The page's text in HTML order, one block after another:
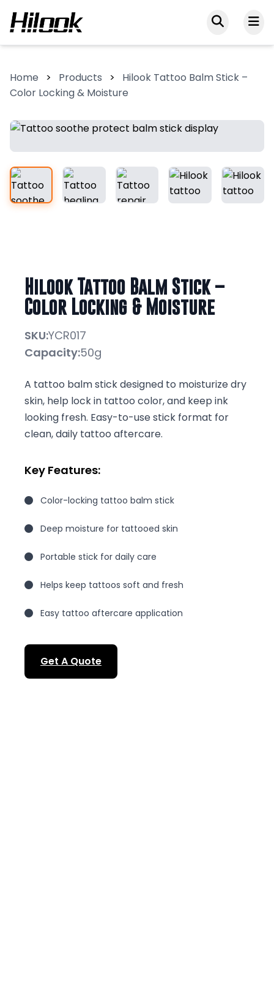
Home > Products >
Hilook Tattoo Balm Stick –
Color Locking & Moisture
Hilook Tattoo Balm Stick –
Color Locking & Moisture
SKU:YCR017
Capacity:50g
A tattoo balm stick designed to moisturize dry
skin, help lock in tattoo color, and keep ink
looking fresh. Easy-to-use stick format for
clean, daily tattoo aftercare.
Key Features:
Color-locking tattoo balm stick
Deep moisture for tattooed skin
Portable stick for daily care
Helps keep tattoos soft and fresh
Easy tattoo aftercare application
Get A Quote